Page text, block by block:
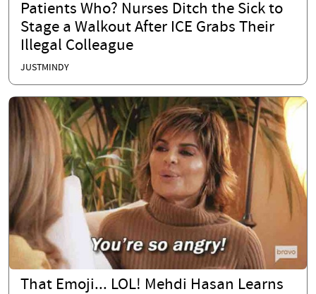
Patients Who? Nurses Ditch the Sick to
Stage a Walkout After ICE Grabs Their
Illegal Colleague
JUSTMINDY
That Emoji... LOL! Mehdi Hasan Learns